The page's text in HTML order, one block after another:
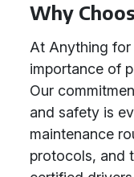
Why
At Anything
importance of
Our
and safety is
maintenance
protocols, and